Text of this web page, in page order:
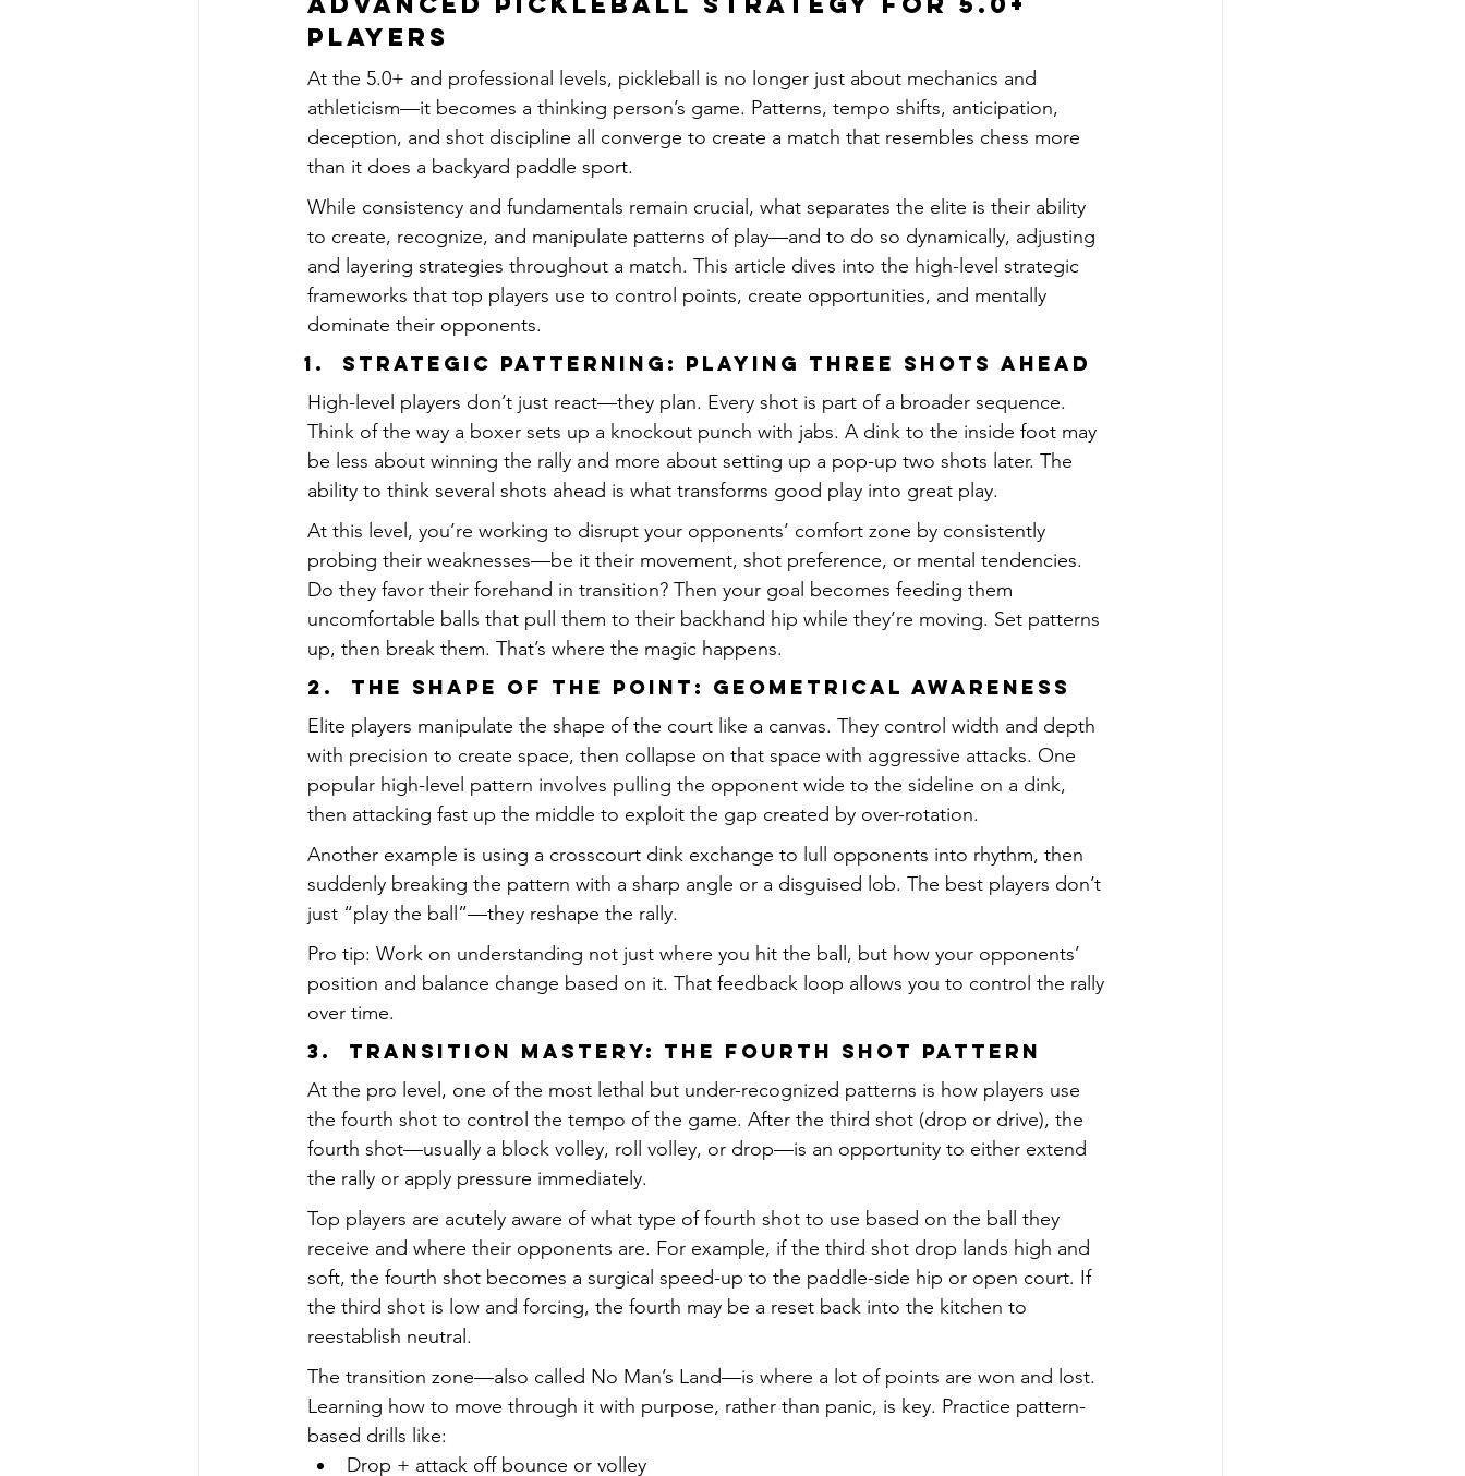
Players
At the 5.0+ and professional levels, pickleball is no longer just about mechanics and
athleticism—it becomes a thinking person’s game. Patterns, tempo shifts, anticipation,
deception, and shot discipline all converge to create a match that resembles chess more
than it does a backyard paddle sport.
While consistency and fundamentals remain crucial, what separates the elite is their ability
to create, recognize, and manipulate patterns of play—and to do so dynamically, adjusting
and layering strategies throughout a match. This article dives into the high-level strategic
frameworks that top players use to control points, create opportunities, and mentally
dominate their opponents.
Strategic Patterning: Playing Three Shots Ahead
High-level players don’t just react—they plan. Every shot is part of a broader sequence.
Think of the way a boxer sets up a knockout punch with jabs. A dink to the inside foot may
be less about winning the rally and more about setting up a pop-up two shots later. The
ability to think several shots ahead is what transforms good play into great play.
At this level, you’re working to disrupt your opponents’ comfort zone by consistently
probing their weaknesses—be it their movement, shot preference, or mental tendencies.
Do they favor their forehand in transition? Then your goal becomes feeding them
uncomfortable balls that pull them to their backhand hip while they’re moving. Set patterns
up, then break them. That’s where the magic happens.
2.  The Shape of the Point: Geometrical Awareness
Elite players manipulate the shape of the court like a canvas. They control width and depth
with precision to create space, then collapse on that space with aggressive attacks. One
popular high-level pattern involves pulling the opponent wide to the sideline on a dink,
then attacking fast up the middle to exploit the gap created by over-rotation.
Another example is using a crosscourt dink exchange to lull opponents into rhythm, then
suddenly breaking the pattern with a sharp angle or a disguised lob. The best players don’t
just “play the ball”—they reshape the rally.
Pro tip: Work on understanding not just where you hit the ball, but how your opponents’
position and balance change based on it. That feedback loop allows you to control the rally
over time.
3.  Transition Mastery: The Fourth Shot Pattern
At the pro level, one of the most lethal but under-recognized patterns is how players use
the fourth shot to control the tempo of the game. After the third shot (drop or drive), the
fourth shot—usually a block volley, roll volley, or drop—is an opportunity to either extend
the rally or apply pressure immediately.
Top players are acutely aware of what type of fourth shot to use based on the ball they
receive and where their opponents are. For example, if the third shot drop lands high and
soft, the fourth shot becomes a surgical speed-up to the paddle-side hip or open court. If
the third shot is low and forcing, the fourth may be a reset back into the kitchen to
reestablish neutral.
The transition zone—also called No Man’s Land—is where a lot of points are won and lost.
Learning how to move through it with purpose, rather than panic, is key. Practice pattern-
based drills like:
Drop + attack off bounce or volley